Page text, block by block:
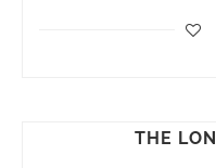
THE